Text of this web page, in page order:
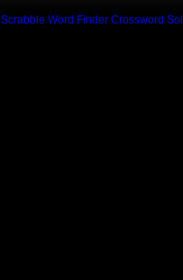
Scrabble Word Finder Crossword